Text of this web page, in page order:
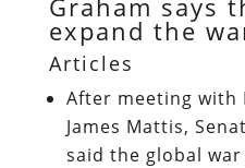
expand the
Articles
After meeting with
James Mattis,
said the global